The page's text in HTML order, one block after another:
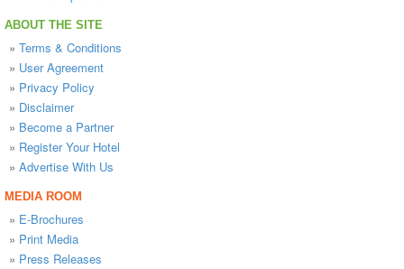
ABOUT THE SITE
» Terms & Conditions
» User Agreement
» Privacy Policy
» Disclaimer
» Become a Partner
» Register Your Hotel
» Advertise With Us
MEDIA ROOM
» E-Brochures
» Print Media
» Press Releases